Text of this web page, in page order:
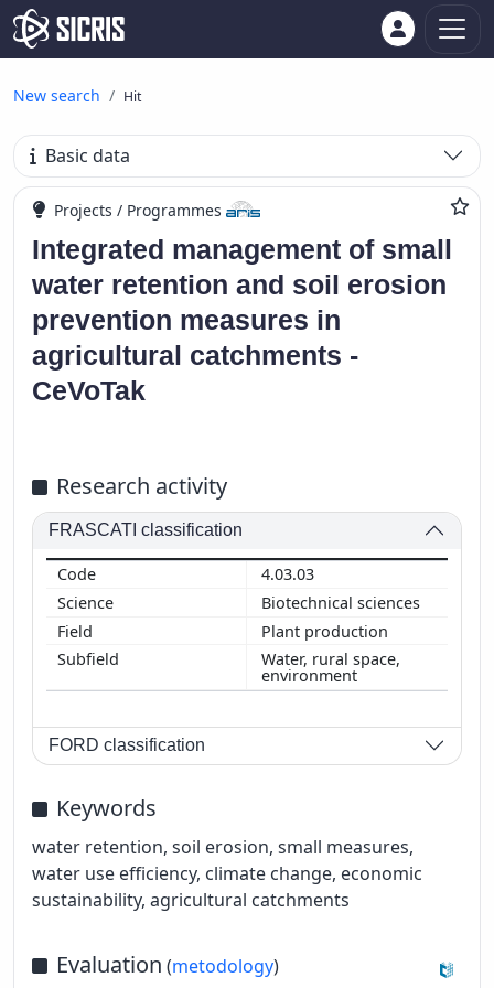
New search Hit
Basic data
Projects / Programmes
Integrated management of small
water retention and soil erosion
prevention measures in
agricultural catchments -
CeVoTak
Research activity
FRASCATI classification
4.03.03
Biotechnical sciences
Plant production
Water, rural space,
environment
FORD classification
Keywords
water retention, soil erosion, small measures,
water use efficiency, climate change, economic
sustainability, agricultural catchments
Evaluation (metodology)